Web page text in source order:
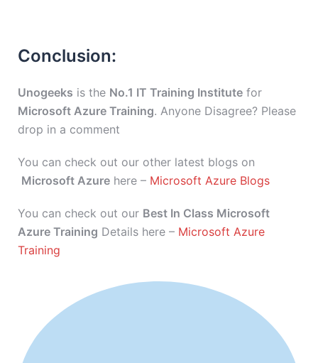
Conclusion:
Unogeeks is the No.1 IT Training Institute for
Microsoft Azure Training. Anyone Disagree? Please
drop in a comment
You can check out our other latest blogs on
Microsoft Azure here – Microsoft Azure Blogs
You can check out our Best In Class Microsoft
Azure Training Details here – Microsoft Azure
Training